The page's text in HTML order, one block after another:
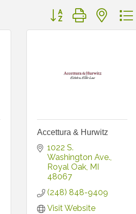
Button group with
Accettura & Hurwitz
1022 S.
Washington Ave.
Royal Oak MI
48067
(248) 848-9409
Visit Website